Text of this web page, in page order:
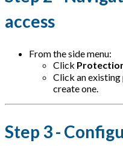
access
From the side menu:
Click
Click an
create one.
Step 3 -